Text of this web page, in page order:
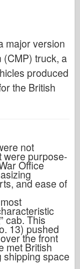
major version
(CMP) truck, a
produced
the British
not
were purpose-
Office
and ease of
cab. This
13) pushed
the front
met British
shipping space